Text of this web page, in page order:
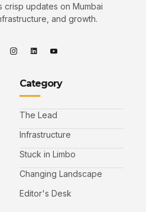
crisp updates on Mumbai
and growth.
Category
The Lead
Infrastructure
Stuck in Limbo
Changing Landscape
Editor's Desk